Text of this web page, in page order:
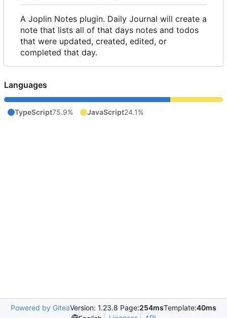
A Joplin Notes plugin. Daily Journal will create a
note that lists all of that days notes and todos
that were updated, created, edited, or
completed that day.
Languages
TypeScript75.9% JavaScript24.1%
Powered by GiteaVersion: 1.23.8 Page:254msTemplate:40ms